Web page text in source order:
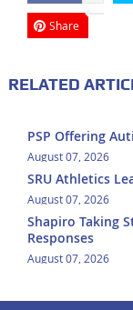
Share
RELATED
PSP Offering
August 07, 2026
SRU Athletics
August 07, 2026
Shapiro Taking
Responses
August 07, 2026